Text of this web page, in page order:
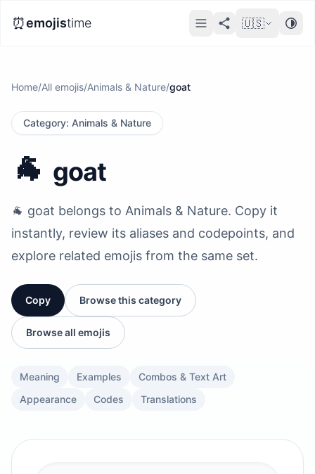
⏰emojistime 🇺🇸
Home/All emojis/Animals & Nature/goat
Category: Animals & Nature
🐐 goat
🐐 goat belongs to Animals & Nature. Copy it
instantly, review its aliases and codepoints, and
explore related emojis from the same set.
Copy Browse this category
Browse all emojis
Meaning Examples
Combos & Text Art
Appearance
Codes Translations